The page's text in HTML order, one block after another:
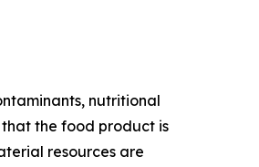
nutritional
the food product is
resources are